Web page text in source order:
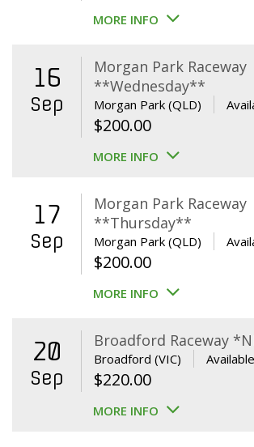
price
$400.00.
MORE INFO
16
Sep
Morgan Park Raceway
**Wednesday**
Morgan Park (QLD)
$200.00
MORE INFO
17
Sep
Morgan Park Raceway
**Thursday**
Morgan Park (QLD)
$200.00
MORE INFO
20
Sep
Broadford Raceway
Broadford (VIC)
$220.00
MORE INFO